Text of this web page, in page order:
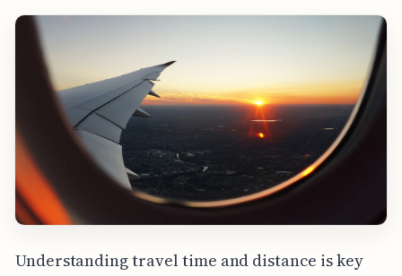
Understanding travel time and distance is key